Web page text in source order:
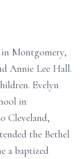
in Montgomery,
Annie Lee Hall.
Evelyn
in
Cleveland,
the Bethel
a baptized